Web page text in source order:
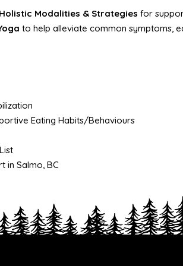
Holistic Modalities & Strategies for
to help alleviate common symptoms,
Eating Habits/Behaviours
in Salmo, BC